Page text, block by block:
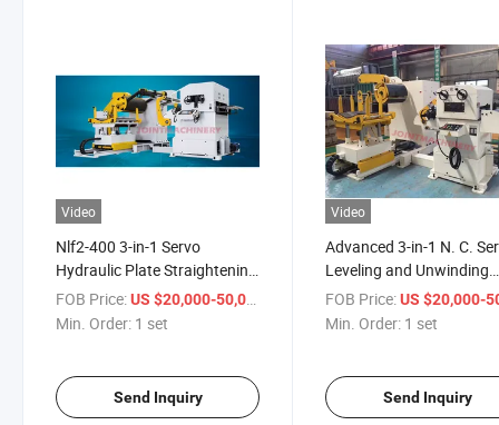
Video
Nlf2-400 3-in-1 Servo
Hydraulic Plate Straightening
Machine for 0.3-4.5mm
Material
FOB Price:US $20,000-50,000
Min. Order: 1 set
Send Inquiry
Video
Advanced 3-in-1 N. C.
Leveling and Unwinding
Solution
FOB Price: US $20,000-
Min. Order: 1 set
Send Inquiry